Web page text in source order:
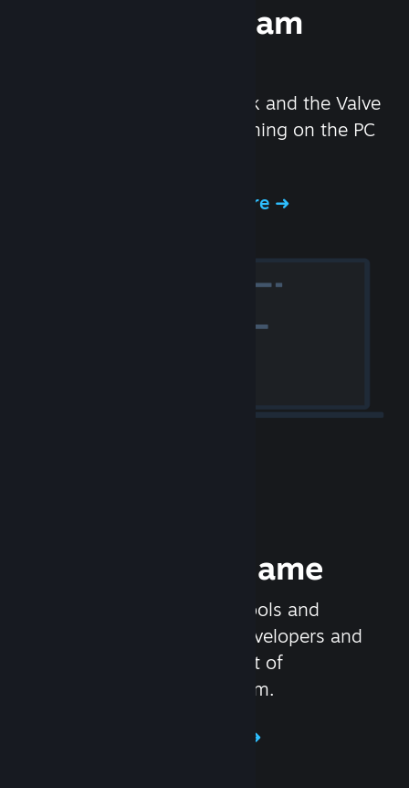
Experience Steam
We created the Steam Deck and the Valve
Index headset to make gaming on the PC
Experience Steam Hardware
Release your Game
Steamworks is the set of tools and
services that help game developers and
publishers get the most out of
distributing games on Steam.